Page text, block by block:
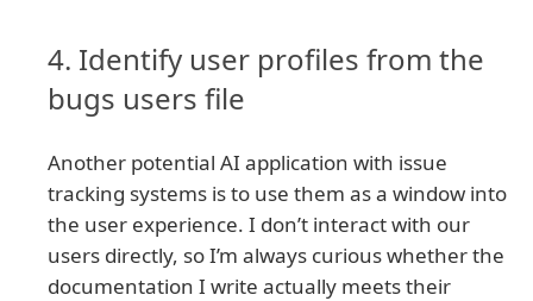
4. Identify user profiles from the
bugs users file
Another potential AI application with issue
tracking systems is to use them as a window into
the user experience. I don’t interact with our
users directly, so I’m always curious whether the
documentation I write actually meets their